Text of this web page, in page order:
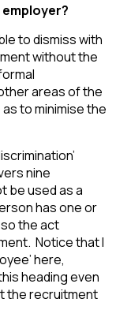
to dismiss with
without the
areas of the
to minimise the
nine
be used as a
has one or
the act
Notice that I
here,
heading even
the recruitment